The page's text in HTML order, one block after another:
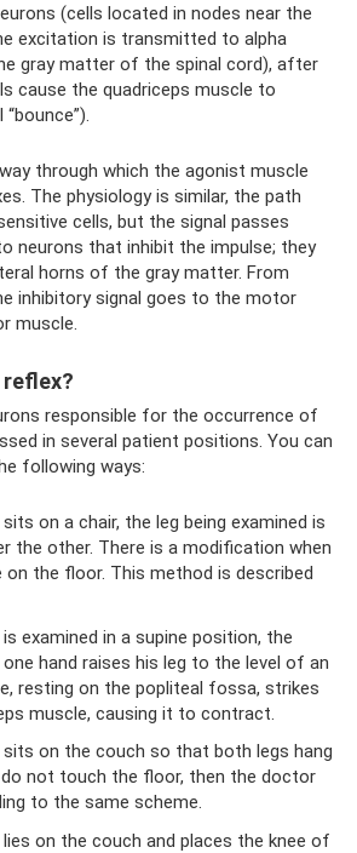
(cells located in nodes near the
excitation is transmitted to alpha
gray matter of the spinal cord), after
cause the quadriceps muscle to
through which the agonist muscle
The physiology is similar, the path
cells, but the signal passes
neurons that inhibit the impulse; they
horns of the gray matter. From
inhibitory signal goes to the motor
muscle.
responsible for the occurrence of
in several patient positions. You can
following ways:
on a chair, the leg being examined is
the other. There is a modification when
the floor. This method is described
examined in a supine position, the
hand raises his leg to the level of an
resting on the popliteal fossa, strikes
muscle, causing it to contract.
on the couch so that both legs hang
not touch the floor, then the doctor
to the same scheme.
on the couch and places the knee of